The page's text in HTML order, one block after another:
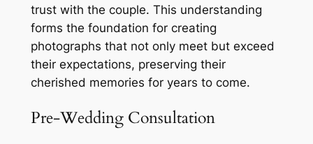
trust with the couple. This understanding
forms the foundation for creating
photographs that not only meet but exceed
their expectations, preserving their
cherished memories for years to come.
Pre-Wedding Consultation